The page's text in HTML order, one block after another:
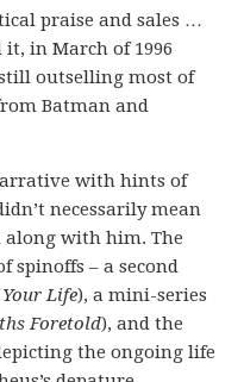
praise and sales …
in March of 1996
outselling most of
Batman and
with hints of
necessarily mean
along with him. The
spinoffs – a second
Life), a mini-series
Foretold), and the
the ongoing life